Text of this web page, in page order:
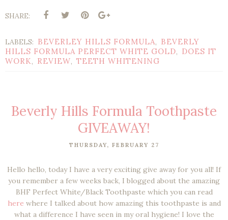
SHARE:
LABELS: BEVERLEY HILLS FORMULA, BEVERLY
HILLS FORMULA PERFECT WHITE GOLD, DOES IT
WORK, REVIEW, TEETH WHITENING
Beverly Hills Formula Toothpaste
GIVEAWAY!
THURSDAY, FEBRUARY 27
Hello hello, today I have a very exciting give away for you all! If
you remember a few weeks back, I blogged about the amazing
BHF Perfect White/Black Toothpaste which you can read
here where I talked about how amazing this toothpaste is and
what a difference I have seen in my oral hygiene! I love the